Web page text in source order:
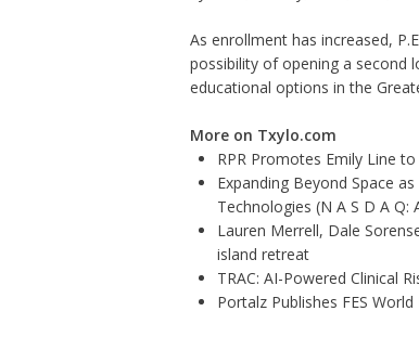
As enrollment has increased,
possibility of opening a second
educational options in the
More on Txylo.com
RPR Promotes Emily Line
Expanding Beyond Space
Technologies (N A S D A Q:
Lauren Merrell, Dale
island retreat
TRAC: AI-Powered Clinical
Portalz Publishes FES